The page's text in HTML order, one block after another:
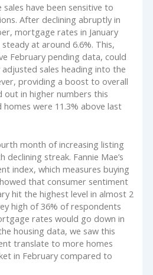
have been sensitive to
After declining abruptly in
mortgage rates in January
at around 6.6%. This,
February pending data, could
sales heading into the
providing a boost to overall
out in higher numbers this
homes were 11.3% above last
month of increasing listing
streak. Fannie Mae’s
index, which measures buying
that consumer sentiment
hit the highest level in almost 2
high of 36% of respondents
rates would go down in
housing data, we saw this
translate to more homes
in February compared to